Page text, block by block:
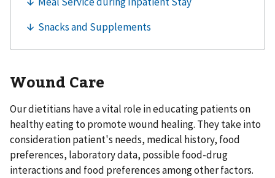
Wound Care
Our dietitians have a vital role in educating patients on
healthy eating to promote wound healing. They take into
consideration patient's needs, medical history, food
preferences, laboratory data, possible food-drug
interactions and food preferences among other factors.